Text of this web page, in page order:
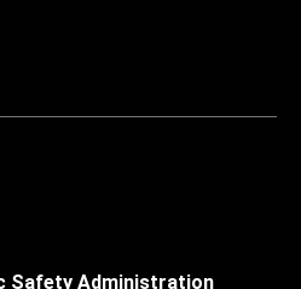
Safety Administration